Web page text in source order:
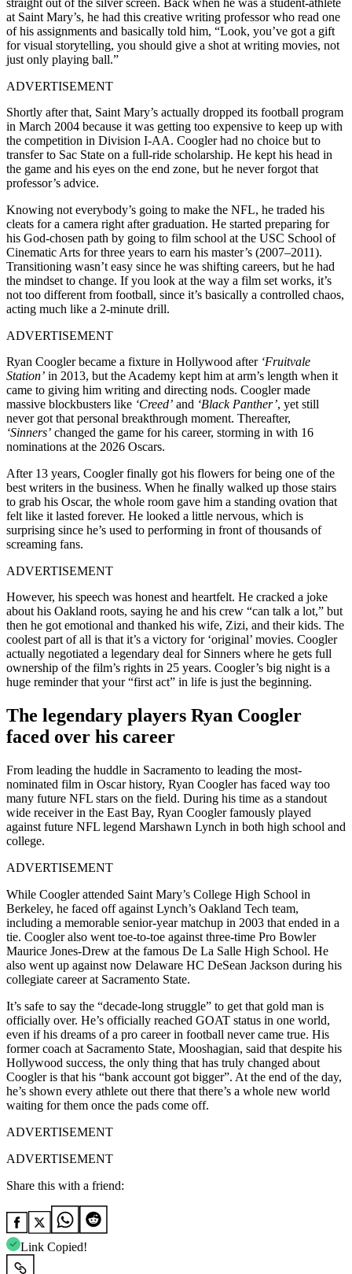
at Saint Mary’s, he had this creative writing professor who read one
of his assignments and basically told him, “Look, you’ve got a gift
for visual storytelling, you should give a shot at writing movies, not
just only playing ball.”
ADVERTISEMENT
Shortly after that, Saint Mary’s actually dropped its football program
in March 2004 because it was getting too expensive to keep up with
the competition in Division I-AA. Coogler had no choice but to
transfer to Sac State on a full-ride scholarship. He kept his head in
the game and his eyes on the end zone, but he never forgot that
professor’s advice.
Knowing not everybody’s going to make the NFL, he traded his
cleats for a camera right after graduation. He started preparing for
his God-chosen path by going to film school at the USC School of
Cinematic Arts for three years to earn his master’s (2007–2011).
Transitioning wasn’t easy since he was shifting careers, but he had
the mindset to change. If you look at the way a film set works, it’s
not too different from football, since it’s basically a controlled chaos,
acting much like a 2-minute drill.
ADVERTISEMENT
Ryan Coogler became a fixture in Hollywood after ‘Fruitvale
Station’ in 2013, but the Academy kept him at arm’s length when it
came to giving him writing and directing nods. Coogler made
massive blockbusters like ‘Creed’ and ‘Black Panther’, yet still
never got that personal breakthrough moment. Thereafter,
‘Sinners’ changed the game for his career, storming in with 16
nominations at the 2026 Oscars.
After 13 years, Coogler finally got his flowers for being one of the
best writers in the business. When he finally walked up those stairs
to grab his Oscar, the whole room gave him a standing ovation that
felt like it lasted forever. He looked a little nervous, which is
surprising since he’s used to performing in front of thousands of
screaming fans.
ADVERTISEMENT
However, his speech was honest and heartfelt. He cracked a joke
about his Oakland roots, saying he and his crew “can talk a lot,” but
then he got emotional and thanked his wife, Zizi, and their kids. The
coolest part of all is that it’s a victory for ‘original’ movies. Coogler
actually negotiated a legendary deal for Sinners where he gets full
ownership of the film’s rights in 25 years. Coogler’s big night is a
huge reminder that your “first act” in life is just the beginning.
The legendary players Ryan Coogler
faced over his career
From leading the huddle in Sacramento to leading the most-
nominated film in Oscar history, Ryan Coogler has faced way too
many future NFL stars on the field. During his time as a standout
wide receiver in the East Bay, Ryan Coogler famously played
against future NFL legend Marshawn Lynch in both high school and
college.
ADVERTISEMENT
While Coogler attended Saint Mary’s College High School in
Berkeley, he faced off against Lynch’s Oakland Tech team,
including a memorable senior-year matchup in 2003 that ended in a
tie. Coogler also went toe-to-toe against three-time Pro Bowler
Maurice Jones-Drew at the famous De La Salle High School. He
also went up against now Delaware HC DeSean Jackson during his
collegiate career at Sacramento State.
It’s safe to say the “decade-long struggle” to get that gold man is
officially over. He’s officially reached GOAT status in one world,
even if his dreams of a pro career in football never came true. His
former coach at Sacramento State, Mooshagian, said that despite his
Hollywood success, the only thing that has truly changed about
Coogler is that his “bank account got bigger”. At the end of the day,
he’s shown every athlete out there that there’s a whole new world
waiting for them once the pads come off.
ADVERTISEMENT
ADVERTISEMENT
Share this with a friend:
Link Copied!